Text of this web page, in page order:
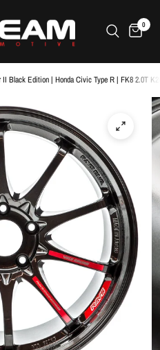
0
Black Edition | Honda Civic Type R | FK8 2.0T